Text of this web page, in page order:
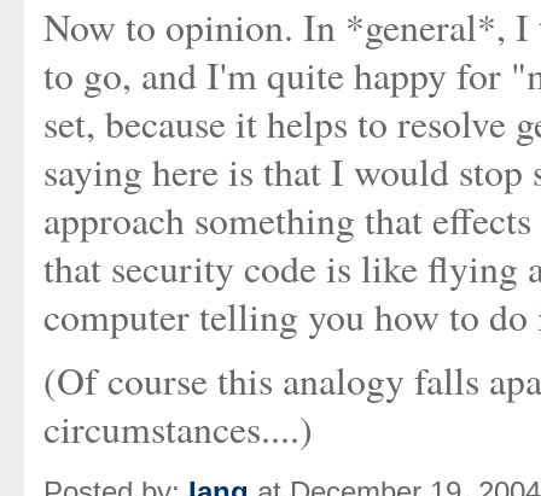
Now to opinion. In *general*,
to go, and I'm quite happy for
set, because it helps to resolve
saying here is that I would
approach something that
that security code is like flying
computer telling you how to do
(Of course this analogy falls
circumstances....)